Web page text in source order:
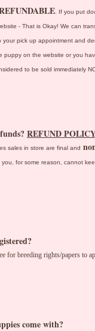
. If you put
- That is Okay! We can
pick up appointment and
puppy on the website or you
to be sold immediately
REFUND
sales in store are final and
for some reason, cannot
for breeding rights/papers to
come with?